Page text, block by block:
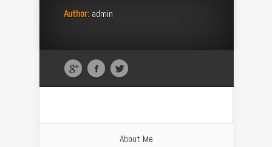
Author: admin
About Me